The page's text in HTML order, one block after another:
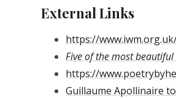
External Links
https://
Five of the most
https://
Guillaume Apollinaire